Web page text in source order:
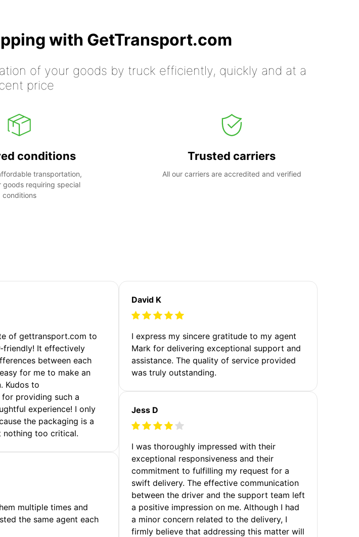
with GetTransport.com
of your goods by truck efficiently, quickly and at a
price
conditions
transportation,
goods requiring special
conditions
Trusted carriers
All our carriers are accredited and verified
of gettransport.com to
friendly! It effectively
between each
for me to make an
Kudos to
providing such a
experience! I only
the packaging is a
nothing too critical.
multiple times and
the same agent each
David K
I express my sincere gratitude to my agent
Mark for delivering exceptional support and
assistance. The quality of service provided
was truly outstanding.
Jess D
I was thoroughly impressed with their
exceptional responsiveness and their
commitment to fulfilling my request for a
swift delivery. The effective communication
between the driver and the support team left
a positive impression on me. Although I had
a minor concern related to the delivery, I
firmly believe that addressing this matter will